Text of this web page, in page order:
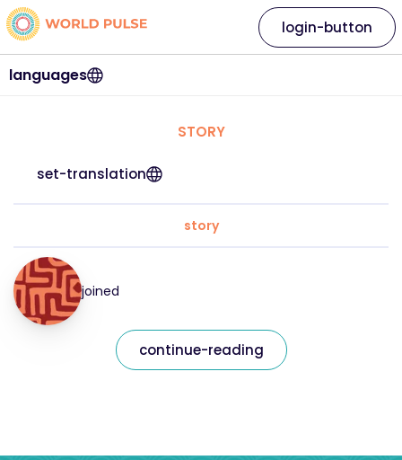
languages
login-button
STORY
set-translation
story
joined
continue-reading